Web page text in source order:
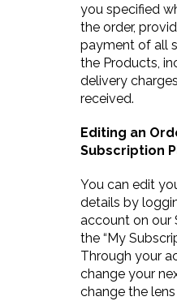
you specified
the order,
payment of all
the Products,
delivery
received.
Editing an
Subscription
You can edit
details by
account on our
the “My
Through your
change your
change the